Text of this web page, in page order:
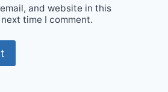
and website in this
time I comment.